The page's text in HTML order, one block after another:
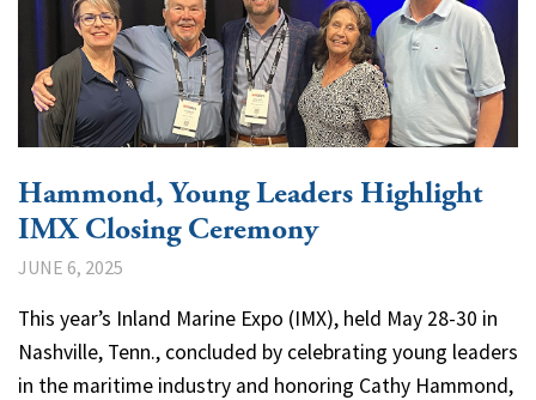
Hammond, Young Leaders Highlight
IMX Closing Ceremony
JUNE 6, 2025
This year’s Inland Marine Expo (IMX), held May 28-30 in
Nashville, Tenn., concluded by celebrating young leaders
in the maritime industry and honoring Cathy Hammond,